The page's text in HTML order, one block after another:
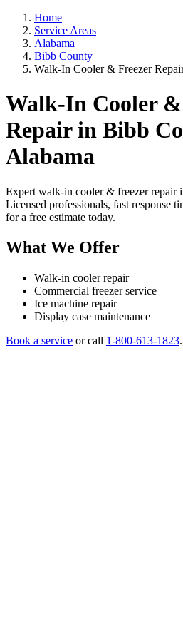
Home
Service Areas
Alabama
Bibb County
Walk-In Cooler & Freezer
Walk-In Cooler &
Repair in Bibb
Alabama
Expert walk-in cooler & freezer repair
Licensed professionals, fast response
for a free estimate today.
What We Offer
Walk-in cooler repair
Commercial freezer service
Ice machine repair
Display case maintenance
Book a service or call 1-800-613-1823.